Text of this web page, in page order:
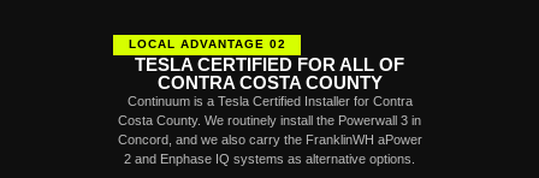
LOCAL ADVANTAGE 02
TESLA CERTIFIED FOR ALL OF
CONTRA COSTA COUNTY
Continuum is a Tesla Certified Installer for Contra
Costa County. We routinely install the Powerwall 3 in
Concord, and we also carry the FranklinWH aPower
2 and Enphase IQ systems as alternative options.